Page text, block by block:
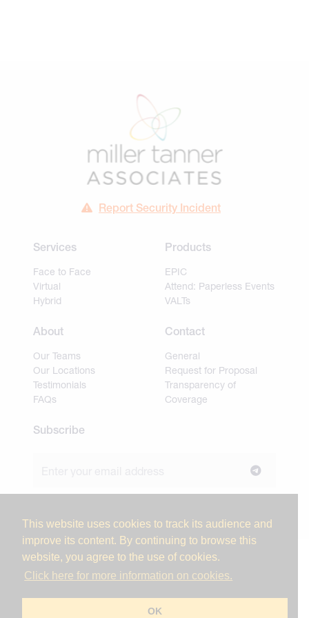
This website uses cookies to track its audience and
improve its content. By continuing to browse this
website, you agree to the use of cookies.
Click here for more information on cookies.
OK
Report Security Incident
Services
Face to Face
Virtual
Hybrid
Products
EPIC
Attend: Paperless Events
VALTs
About
Our Teams
Our Locations
Testimonials
FAQs
Contact
General
Request for Proposal
Transparency of
Coverage
Subscribe
industry insights.
© 2026 Miller Tanner Associates. All rights reserved.
Privacy Policy & Use of Personal Information